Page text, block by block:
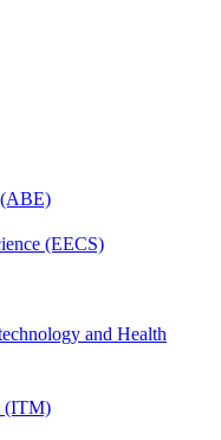
(ABE)
(EECS)
and Health
(ITM)